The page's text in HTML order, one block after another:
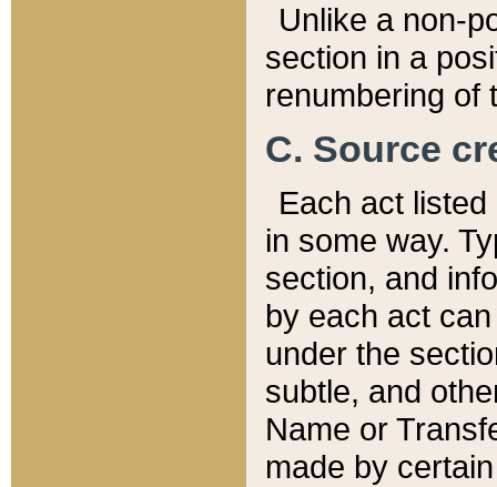
Unlike a non-
section in a
renumbering of
C. Source
Each act
in some way.
section, and
by each act
under the
subtle, and
Name or
made by